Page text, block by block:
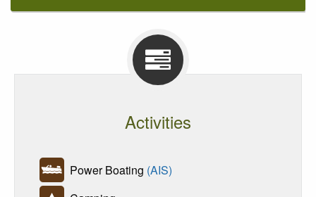
Activities
Power Boating (AIS)